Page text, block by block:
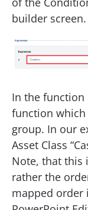
builder screen.
In the function
function
group. In our
Asset Class
Note, that this
rather the
mapped order